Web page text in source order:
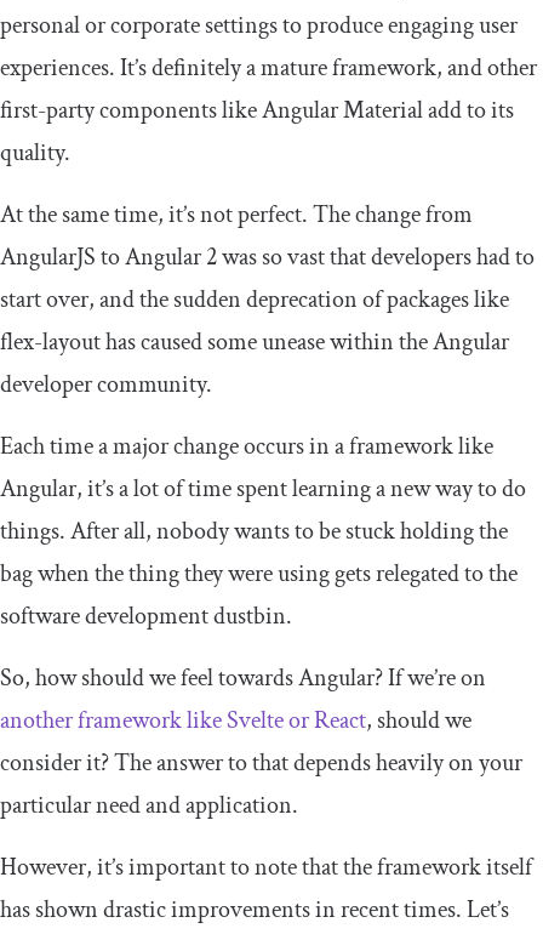
personal or corporate settings to produce engaging user
experiences. It’s definitely a mature framework, and other
first-party components like Angular Material add to its
quality.
At the same time, it’s not perfect. The change from
AngularJS to Angular 2 was so vast that developers had to
start over, and the sudden deprecation of packages like
flex-layouthas caused some unease within the Angular
developer community.
Each time a major change occurs in a framework like
Angular, it’s a lot of time spent learning a new way to do
things. After all, nobody wants to be stuck holding the
bag when the thing they were using gets relegated to the
software development dustbin.
So, how should we feel towards Angular? If we’re on
another framework like Svelte or React, should we
consider it? The answer to that depends heavily on your
particular need and application.
However, it’s important to note that the framework itself
has shown drastic improvements in recent times. Let’s